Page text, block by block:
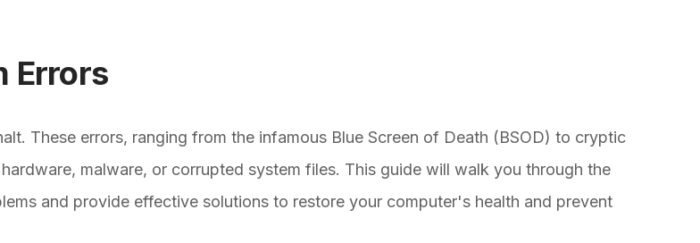
Errors
These errors, ranging from the infamous Blue Screen of Death (BSOD) to cryptic
malware, or corrupted system files. This guide will walk you through the
and provide effective solutions to restore your computer's health and prevent